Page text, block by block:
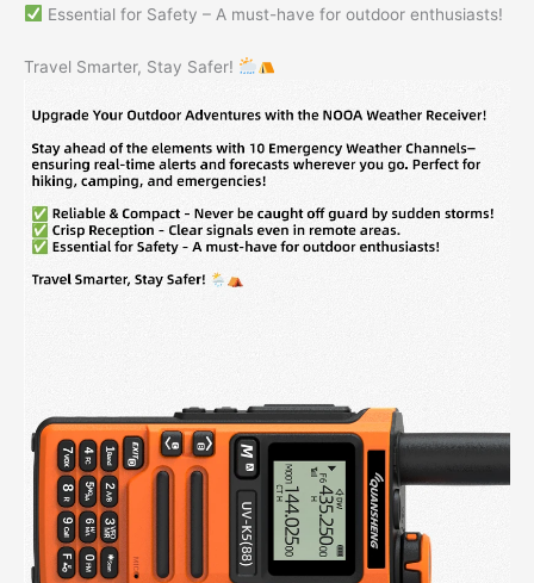
Essential for Safety – A must-have for outdoor enthusiasts!
Travel Smarter, Stay Safer!